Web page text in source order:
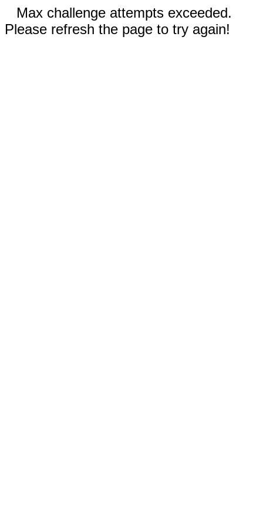
Max challenge attempts exceeded.
Please refresh the page to try again!